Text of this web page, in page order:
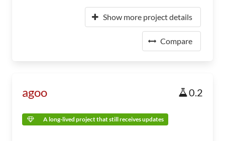
Show more project details
Compare
agoo 0.2
A long-lived project that still receives updates